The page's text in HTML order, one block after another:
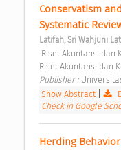
Conservatism
Systematic
Latifah, Sri Wahjuni
Riset Akuntansi dan
Publisher :
Show Abstract
Check in Google
Herding